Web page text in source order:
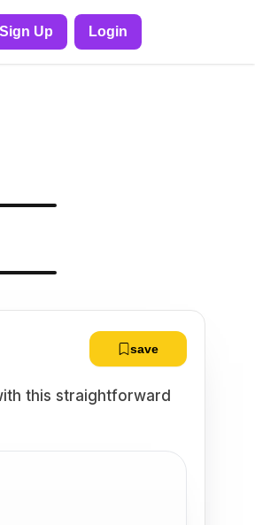
Sign Up Login
save
this straightforward